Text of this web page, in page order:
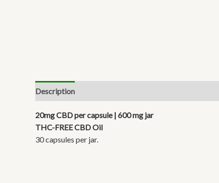
Description
20mg CBD per capsule | 600 mg jar
THC-FREE CBD Oil
30 capsules per jar.